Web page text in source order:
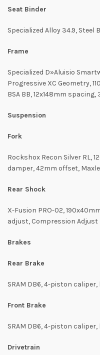
Seat Binder
Specialized Alloy 34.9, Steel
Frame
Specialized D»Aluisio
Progressive XC Geometry,
BSA BB, 12x148mm
Suspension
Fork
Rockshox Recon Silver RL,
damper, 42mm offset,
Rear Shock
X-Fusion PRO-02,
adjust, Compression Adjust
Brakes
Rear Brake
SRAM DB6, 4-piston
Front Brake
SRAM DB6, 4-piston
Drivetrain